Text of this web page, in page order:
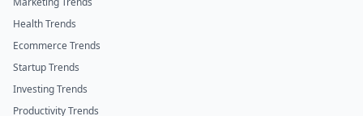
Health Trends
Ecommerce Trends
Startup Trends
Investing Trends
Productivity Trends